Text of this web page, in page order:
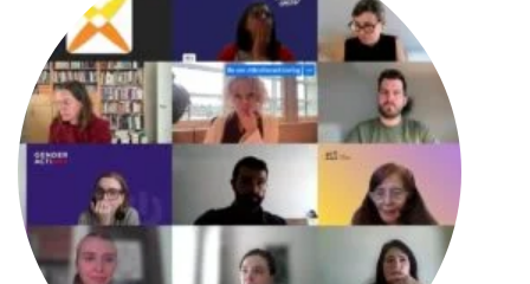
an introduction to the GENDERACTIONplus project by Marcela
Linková, Project Coordinator and Head of the Centre for Gender
and Science at the Czech Academy of Sciences. This was followed
by an overview of EU policy on the integration of the gender
dimension in R&I content by Katerina Svickova, Head of Sector for
Gender in the European Commission’s Directorate General for
Research and Innovation. In particular, she highlighted the ways in
which inclusive gender analysis is addressed within Horizon
Europe...